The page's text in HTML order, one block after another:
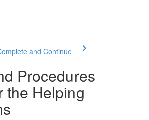
and Continue
Procedures
the Helping